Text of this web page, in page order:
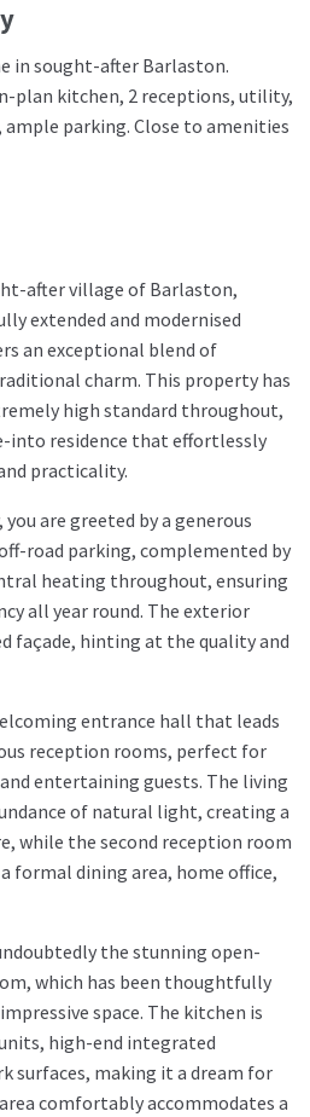
in sought-after Barlaston.
plan kitchen, 2 receptions, utility,
ample parking. Close to amenities
after village of Barlaston,
extended and modernised
an exceptional blend of
charm. This property has
high standard throughout,
into residence that effortlessly
practicality.
are greeted by a generous
road parking, complemented by
heating throughout, ensuring
all year round. The exterior
façade, hinting at the quality and
entrance hall that leads
reception rooms, perfect for
entertaining guests. The living
of natural light, creating a
while the second reception room
formal dining area, home office,
the stunning open-
which has been thoughtfully
space. The kitchen is
high-end integrated
surfaces, making it a dream for
comfortably accommodates a